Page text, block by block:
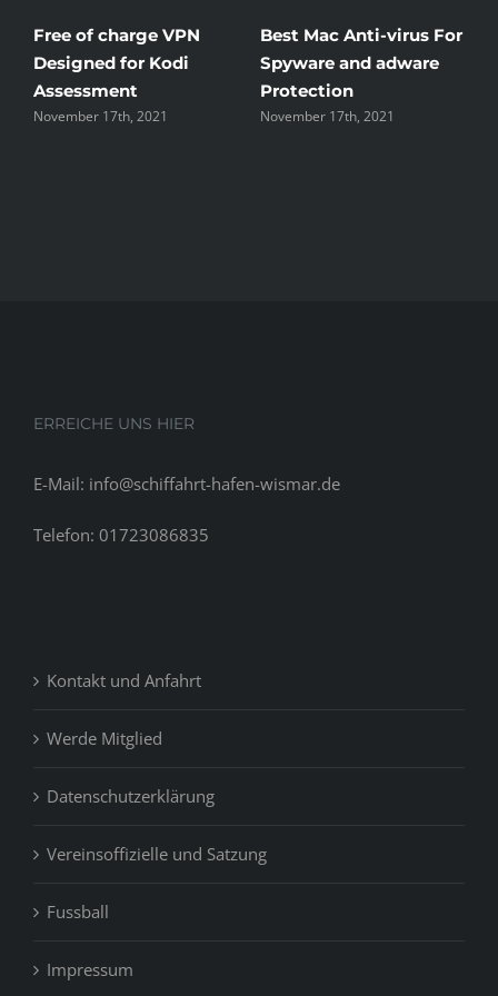
You
Free of charge VPN
Designed for Kodi
Assessment
November 17th, 2021
Best Mac Anti-virus For
Spyware and adware
Protection
November 17th, 2021
ERREICHE UNS HIER
E-Mail: info@schiffahrt-hafen-wismar.de
Telefon: 01723086835
Kontakt und Anfahrt
Werde Mitglied
Datenschutzerklärung
Vereinsoffizielle und Satzung
Fussball
Impressum